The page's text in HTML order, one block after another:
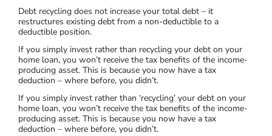
Debt recycling does not increase your total debt – it
restructures existing debt from a non-deductible to a
deductible position.
If you simply invest rather than recycling your debt on your
home loan, you won’t receive the tax benefits of the income-
producing asset. This is because you now have a tax
deduction – where before, you didn’t.
If you simply invest rather than ‘recycling’ your debt on your
home loan, you won’t receive the tax benefits of the income-
producing asset. This is because you now have a tax
deduction – where before, you didn’t.